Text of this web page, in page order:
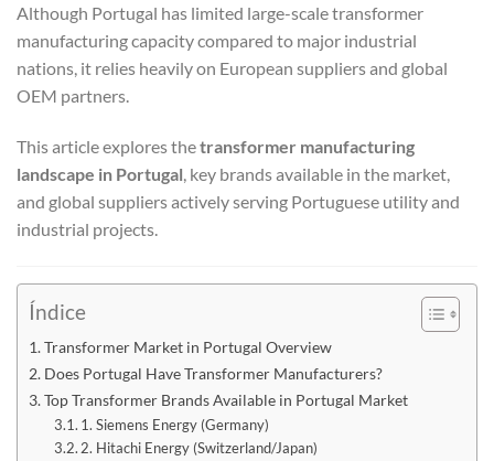
Although Portugal has limited large-scale transformer
manufacturing capacity compared to major industrial
nations, it relies heavily on European suppliers and global
OEM partners.
This article explores thetransformer manufacturing
landscape in Portugal, key brands available in the market,
and global suppliers actively serving Portuguese utility and
industrial projects.
Índice
Transformer Market in Portugal Overview
Does Portugal Have Transformer Manufacturers?
Top Transformer Brands Available in Portugal Market
1. Siemens Energy (Germany)
2. Hitachi Energy (Switzerland/Japan)